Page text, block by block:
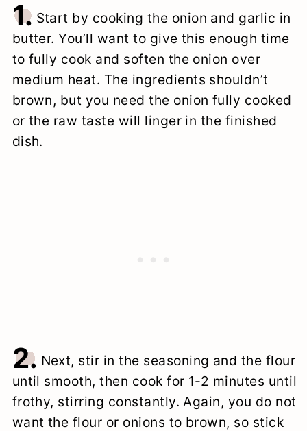
1. Start by cooking the onion and garlic in
butter. You’ll want to give this enough time
to fully cook and soften the onion over
medium heat. The ingredients shouldn’t
brown, but you need the onion fully cooked
or the raw taste will linger in the finished
dish.
2. Next, stir in the seasoning and the flour
until smooth, then cook for 1-2 minutes until
frothy, stirring constantly. Again, you do not
want the flour or onions to brown, so stick